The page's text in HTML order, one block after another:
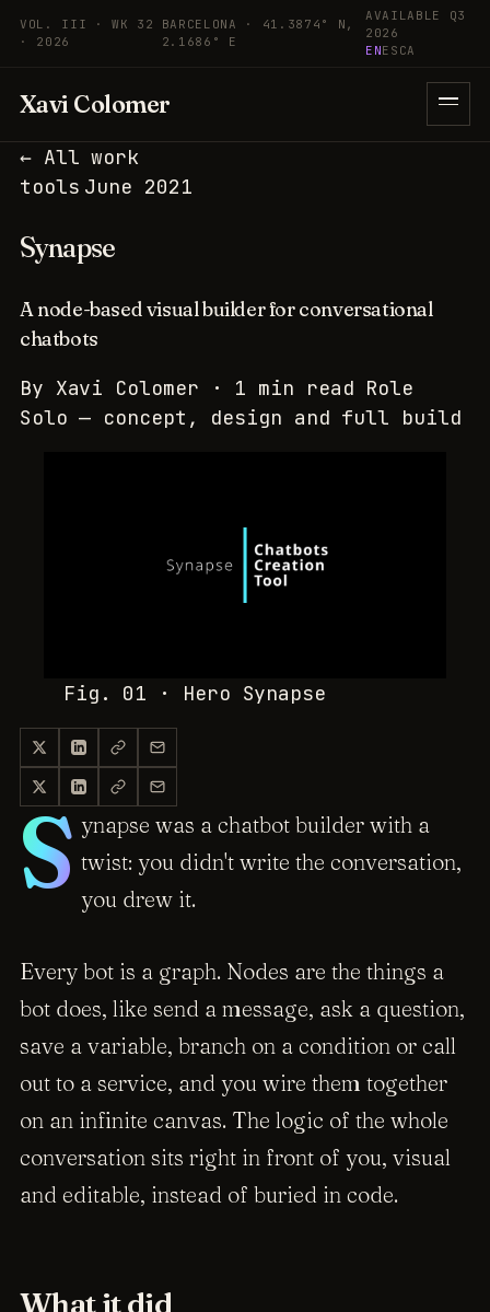
Skip to content
VOL. III · WK 32
· 2026
BARCELONA · 41.3874° N,
2.1686° E
AVAILABLE Q3
2026
ENES CA
Xavi Colomer
← All work
tools June 2021
Synapse
A node-based visual builder for conversational
chatbots
By Xavi Colomer · 1 min read Role
Solo — concept, design and full build
Fig. 01 · Hero Synapse
S ynapse was a chatbot builder with a
twist: you didn't write the conversation,
you drew it.
Every bot is a graph. Nodes are the things a
bot does, like send a message, ask a question,
save a variable, branch on a condition or call
out to a service, and you wire them together
on an infinite canvas. The logic of the whole
conversation sits right in front of you, visual
and editable, instead of buried in code.
What it did